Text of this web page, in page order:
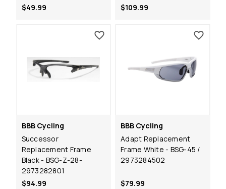
$49.99
$109.99
BBB Cycling
Successor
Replacement Frame
Black - BSG-Z-28-
2973282801
$94.99
BBB Cycling
Adapt Replacement
Frame White - BSG-45 /
2973284502
$79.99